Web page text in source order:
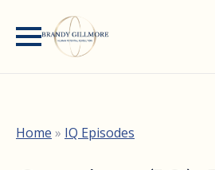
Home » IQ Episodes